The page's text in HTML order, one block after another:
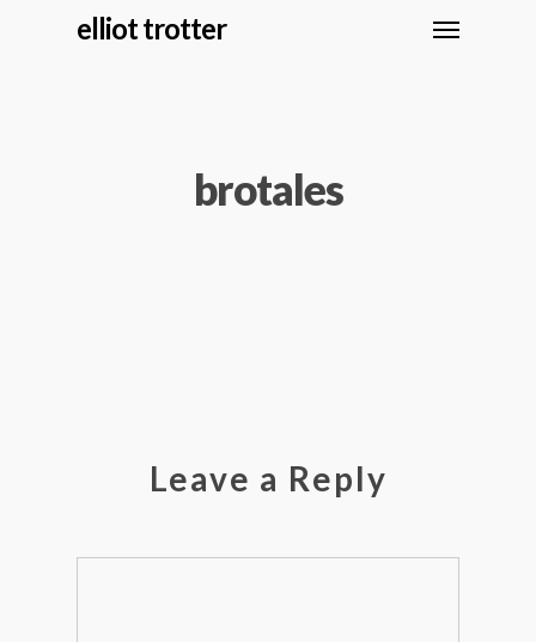
elliot trotter
brotales
Leave a Reply